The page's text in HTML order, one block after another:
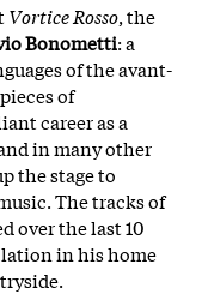
VorticeRosso, the
Bonometti: a
of the avant-
of
career as a
in many other
the stage to
The tracks of
over the last 10
in his home